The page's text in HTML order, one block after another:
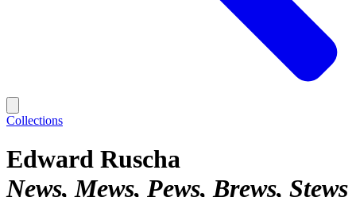
Collections
Edward Ruscha
News, Mews, Pews, Brews, Stews